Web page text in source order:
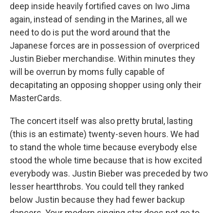
deep inside heavily fortified caves on Iwo Jima
again, instead of sending in the Marines, all we
need to do is put the word around that the
Japanese forces are in possession of overpriced
Justin Bieber merchandise. Within minutes they
will be overrun by moms fully capable of
decapitating an opposing shopper using only their
MasterCards.
The concert itself was also pretty brutal, lasting
(this is an estimate) twenty-seven hours. We had
to stand the whole time because everybody else
stood the whole time because that is how excited
everybody was. Justin Bieber was preceded by two
lesser heartthrobs. You could tell they ranked
below Justin because they had fewer backup